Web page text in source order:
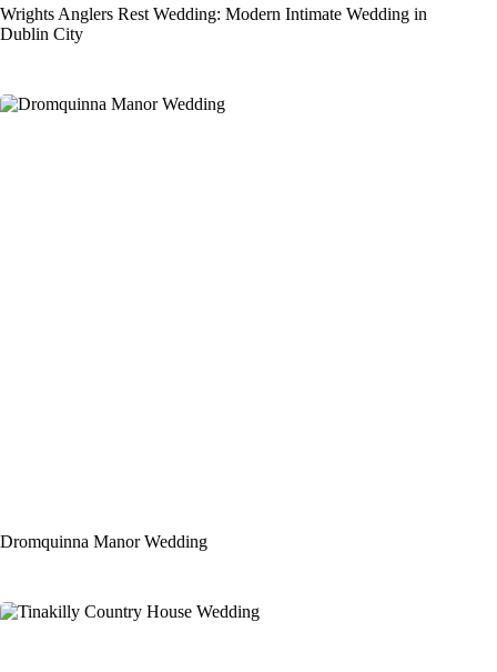
Wrights Anglers Rest Wedding: Modern Intimate Wedding in
Dublin City
Dromquinna Manor Wedding